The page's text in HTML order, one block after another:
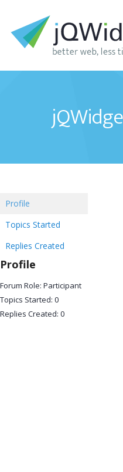
Profile
Topics Started
Replies Created
Profile
Forum Role: Participant
Topics Started: 0
Replies Created: 0